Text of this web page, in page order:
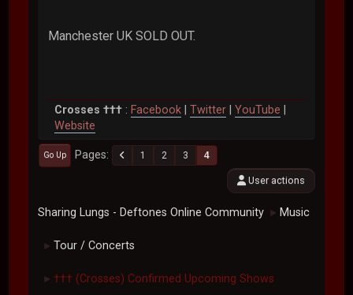
Manchester UK SOLD OUT.
Crosses ††† : Facebook |Twitter |YouTube
Website
Go Up Pages 1 2 3 4
User actions
Sharing Lungs - Deftones Online Community ► Music
► Tour / Concerts
► ††† (Crosses) Confirmed Upcoming Shows